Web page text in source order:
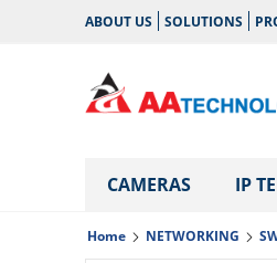
ABOUT US SOLUTIONS
CAMERAS IP
Home NETWORKING